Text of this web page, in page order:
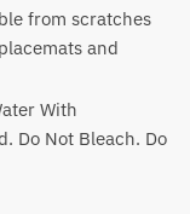
from scratches
and
With
Do Not Bleach. Do